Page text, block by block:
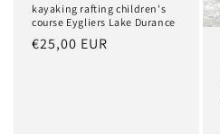
kayaking rafting children's
course Eygliers Lake Durance
Regular
€25,00 EUR